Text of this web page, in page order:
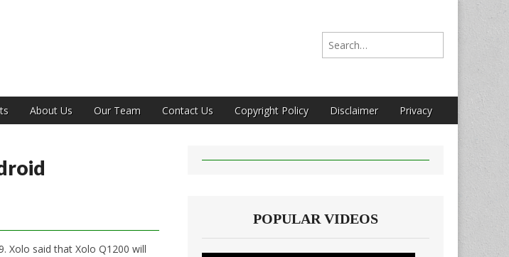
Search for:
About Us Our Team Contact Us Copyright Policy Disclaimer Privacy
Xolo said that Xolo Q1200 will
POPULAR VIDEOS